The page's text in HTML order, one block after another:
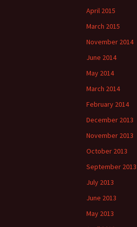
April 2015
March 2015
November 2014
June 2014
May 2014
March 2014
February 2014
December 2013
November 2013
October 2013
September 2013
July 2013
June 2013
May 2013